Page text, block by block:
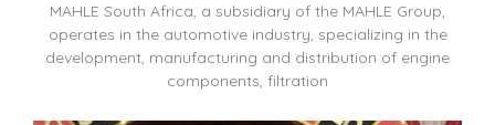
MAHLE South Africa, a subsidiary of the MAHLE Group,
operates in the automotive industry, specializing in the
development, manufacturing and distribution of engine
components, filtration